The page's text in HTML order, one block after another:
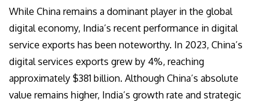
While China remains a dominant player in the global
digital economy, India’s recent performance in digital
service exports has been noteworthy. In 2023, China’s
digital services exports grew by 4%, reaching
approximately $381 billion. Although China’s absolute
value remains higher, India’s growth rate and strategic